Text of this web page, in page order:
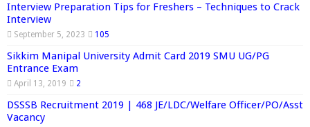
Interview Preparation Tips for Freshers – Techniques to Crack
Interview
September 5, 2023 105
Sikkim Manipal University Admit Card 2019 SMU UG/PG
Entrance Exam
April 13, 2019 2
DSSSB Recruitment 2019 | 468 JE/LDC/Welfare Officer/PO/Asst
Vacancy